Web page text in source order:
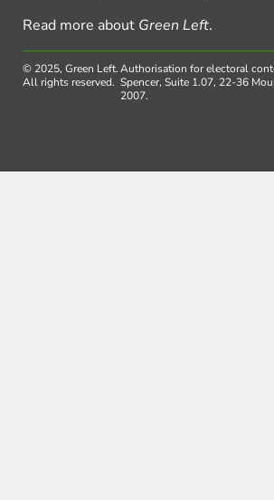
Read more about Green Left.
© 2025, Green Left.
All rights reserved.
Authorisation for electoral
Spencer, Suite 1.07, 22-36
2007.